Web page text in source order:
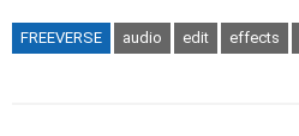
FREEVERSE audio edit effects